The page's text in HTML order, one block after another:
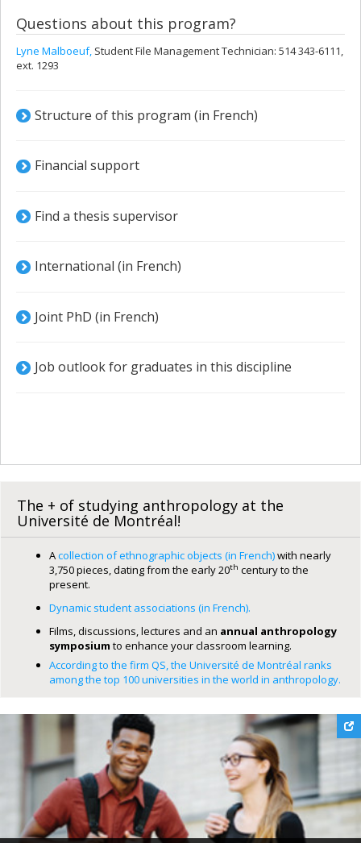
Questions about this program?
Lyne Malboeuf, Student File Management Technician: 514 343-6111,
ext. 1293
Structure of this program (in French)
Financial support
Find a thesis supervisor
International (in French)
Joint PhD (in French)
Job outlook for graduates in this discipline
The + of studying anthropology at the
Université de Montréal!
Acollection of ethnographic objects (in French)with nearly
3,750 pieces, dating from the early 20th century to the
present.
Dynamic student associations (in French).
Films, discussions, lectures and an annual anthropology
symposium to enhance your classroom learning.
According to the firm QS, the Université de Montréal ranks
among the top 100 universities in the world in anthropology.